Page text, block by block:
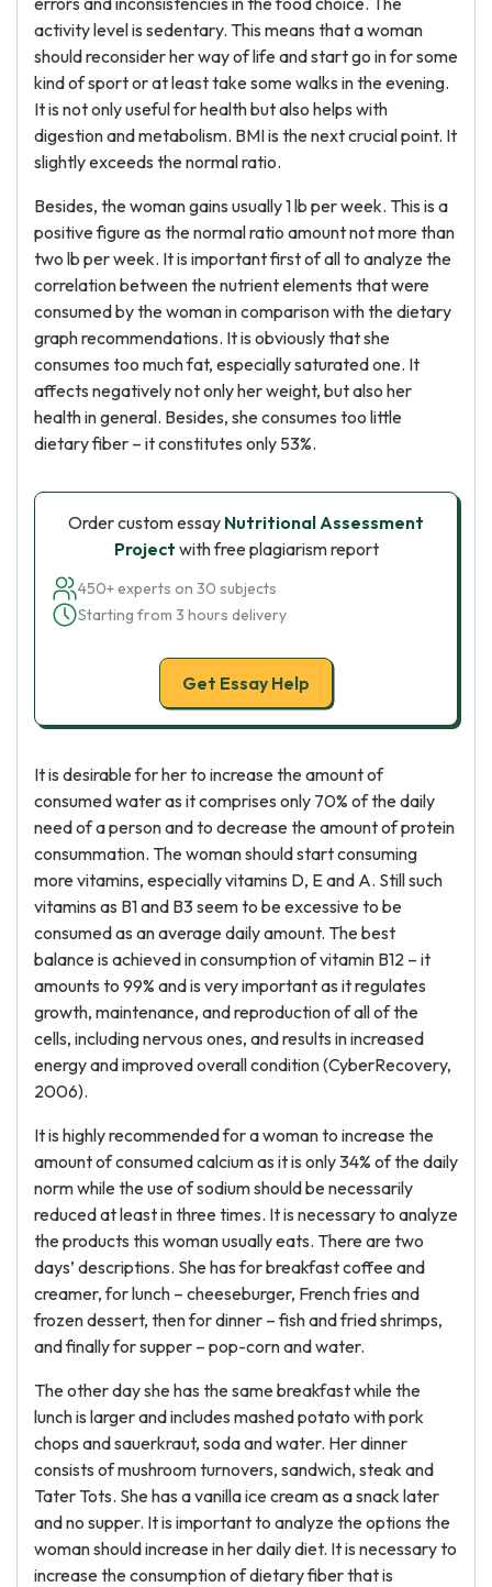
activity level is sedentary. This means that a woman
should reconsider her way of life and start go in for some
kind of sport or at least take some walks in the evening.
It is not only useful for health but also helps with
digestion and metabolism. BMI is the next crucial point. It
slightly exceeds the normal ratio.
Besides, the woman gains usually 1 lb per week. This is a
positive figure as the normal ratio amount not more than
two lb per week. It is important first of all to analyze the
correlation between the nutrient elements that were
consumed by the woman in comparison with the dietary
graph recommendations. It is obviously that she
consumes too much fat, especially saturated one. It
affects negatively not only her weight, but also her
health in general. Besides, she consumes too little
dietary fiber – it constitutes only 53%.
Order custom essay Nutritional Assessment
Project with free plagiarism report
450+ experts on 30 subjects
Starting from 3 hours delivery
Get Essay Help
It is desirable for her to increase the amount of
consumed water as it comprises only 70% of the daily
need of a person and to decrease the amount of protein
consummation. The woman should start consuming
more vitamins, especially vitamins D, E and A. Still such
vitamins as B1 and B3 seem to be excessive to be
consumed as an average daily amount. The best
balance is achieved in consumption of vitamin B12 – it
amounts to 99% and is very important as it regulates
growth, maintenance, and reproduction of all of the
cells, including nervous ones, and results in increased
energy and improved overall condition (CyberRecovery,
2006).
It is highly recommended for a woman to increase the
amount of consumed calcium as it is only 34% of the daily
norm while the use of sodium should be necessarily
reduced at least in three times. It is necessary to analyze
the products this woman usually eats. There are two
days’ descriptions. She has for breakfast coffee and
creamer, for lunch – cheeseburger, French fries and
frozen dessert, then for dinner – fish and fried shrimps,
and finally for supper – pop-corn and water.
The other day she has the same breakfast while the
lunch is larger and includes mashed potato with pork
chops and sauerkraut, soda and water. Her dinner
consists of mushroom turnovers, sandwich, steak and
Tater Tots. She has a vanilla ice cream as a snack later
and no supper. It is important to analyze the options the
woman should increase in her daily diet. It is necessary to
increase the consumption of dietary fiber that is